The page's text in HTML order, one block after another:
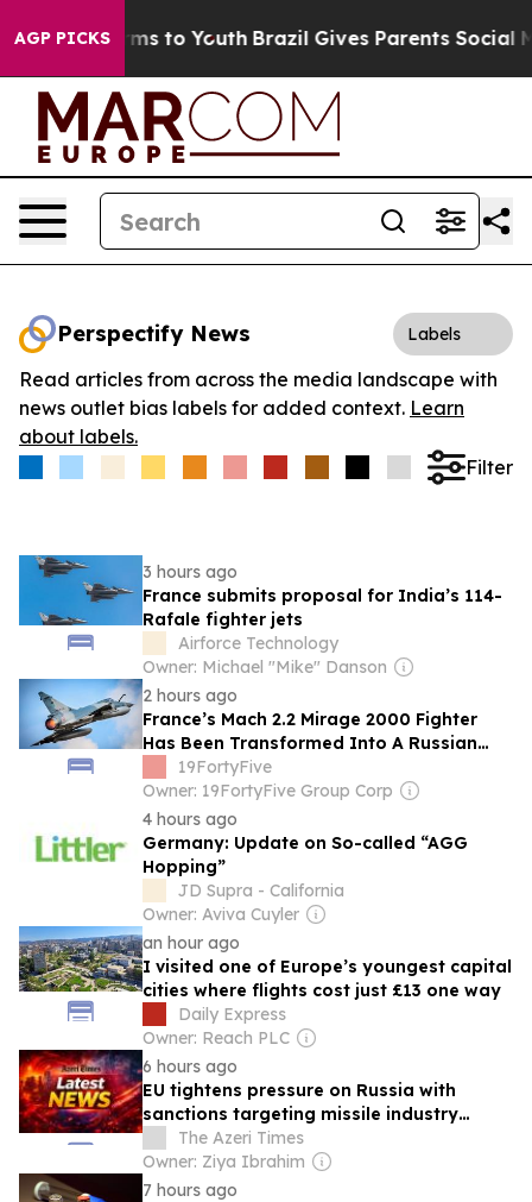
AGP PICKS
Harms to Youth Brazil Gives Parents Social
Perspectify News Labels
Read articles from across the media landscape with
news outlet bias labels for added context. Learn
about labels.
Filter
3 hours ago
France submits proposal for India’s 114-
Rafale fighter jets
Airforce Technology
Owner: Michael "Mike" Danson
2 hours ago
France’s Mach 2.2 Mirage 2000 Fighter
Has Been Transformed Into A Russian
Missile Killer By Ukraine
19FortyFive
Owner: 19FortyFive Group Corp
4 hours ago
Germany: Update on So-called “AGG
Hopping”
JD Supra - California
Owner: Aviva Cuyler
an hour ago
I visited one of Europe’s youngest capital
cities where flights cost just £13 one way
Daily Express
Owner: Reach PLC
6 hours ago
EU tightens pressure on Russia with
sanctions targeting missile industry
chiefsThe Azeri Times
Owner: Ziya Ibrahim
7 hours ago